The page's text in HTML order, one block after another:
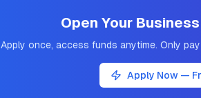
Open Your
Apply once, access funds anytime. Only
Apply Now —